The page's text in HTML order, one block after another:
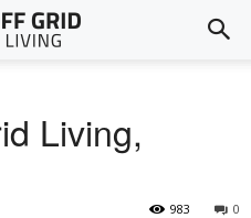
Living,
0
983